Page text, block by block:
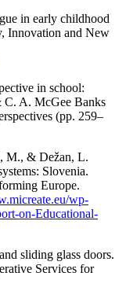
in early childhood
Innovation and New
in school:
C. A. McGee Banks
(pp. 259–
M., & Dežan, L.
Slovenia.
Europe.
wp-
on-Educational-
sliding glass doors.
Services for